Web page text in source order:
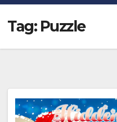
Tag: Puzzle